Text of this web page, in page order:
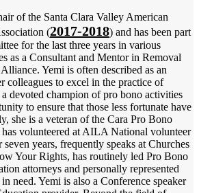
of the Santa Clara Valley American
(2017-2018) and has been part
for the last three years in various
as a Consultant and Mentor in Removal
Yemi is often described as an
colleagues to excel in the practice of
devoted champion of pro bono activities
to ensure that those less fortunate have
she is a veteran of the Cara Pro Bono
volunteered at AILA National volunteer
years, frequently speaks at Churches
Your Rights, has routinely led Pro Bono
attorneys and personally represented
need. Yemi is also a Conference speaker